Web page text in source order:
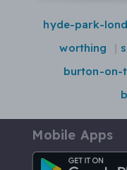
hyde-park-
worthing
burton-on-
Mobile Apps
Android App